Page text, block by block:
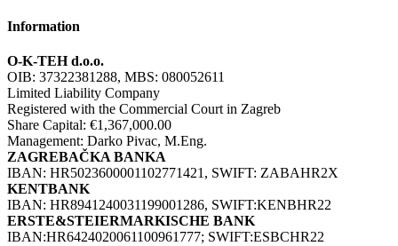
Information
O-K-TEH d.o.o.
OIB: 37322381288, MBS: 080052611
Limited Liability Company
Registered with the Commercial Court in Zagreb
Share Capital: €1,367,000.00
Management: Darko Pivac, M.Eng.
ZAGREBAČKA BANKA
IBAN: HR5023600001102771421, SWIFT: ZABAHR2X
KENTBANK
IBAN: HR8941240031199001286, SWIFT:KENBHR22
ERSTE&STEIERMARKISCHE BANK
IBAN:HR6424020061100961777; SWIFT:ESBCHR22